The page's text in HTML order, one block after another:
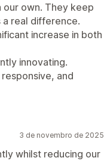
own. They keep
a real difference.
increase in both
innovating.
and
3 de novembro de 2025
whilst reducing our